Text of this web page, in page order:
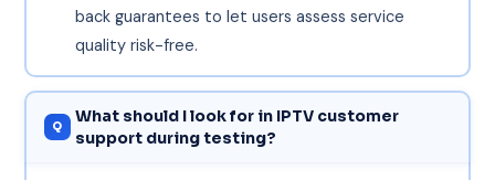
back guarantees to let users assess service
quality risk-free.
What should I look for in IPTV customer
support during testing?